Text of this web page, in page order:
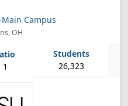
Campus
OH
26,323